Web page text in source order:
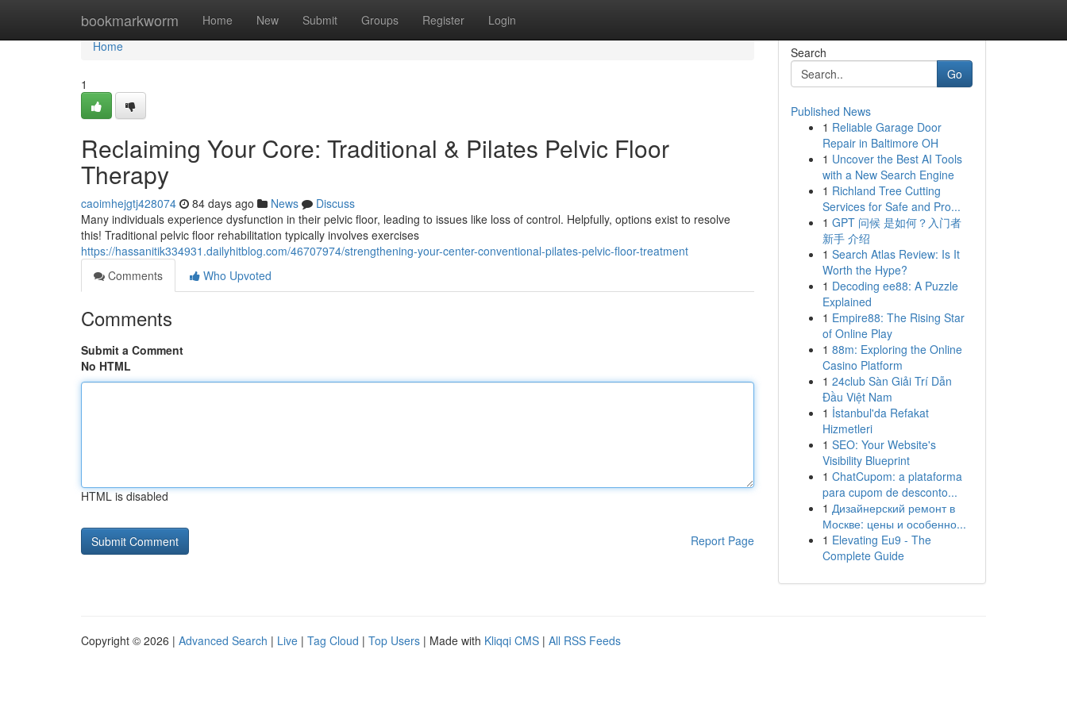
bookmarkworm Home New Submit Groups Register Login
Home
Home
1
Reclaiming Your Core: Traditional & Pilates Pelvic Floor
Therapy
caoimhejgtj428074 84 days ago News
Discuss
Many individuals experience dysfunction in their pelvic floor, leading to issues like loss of control. Helpfully, options exist to resolve
this! Traditional pelvic floor rehabilitation typically involves exercises
https://hassanitik334931.dailyhitblog.com/46707974/strengthening-your-center-conventional-pilates-pelvic-floor-treatment
Comments
Who Upvoted
Comments
Submit a Comment
No HTML
HTML is disabled
Report Page
Search
Go
Published News
1 Reliable Garage Door
Repair in Baltimore OH
1 Uncover the Best AI Tools
with a New Search Engine
1 Richland Tree Cutting
Services for Safe and Pro...
1 GPT 问候 是如何？入门者
新手 介绍
1 Search Atlas Review: Is It
Worth the Hype?
1 Decoding ee88: A Puzzle
Explained
1 Empire88: The Rising Star
of Online Play
1 88m: Exploring the Online
Casino Platform
1 24club Sàn Giải Trí Dẫn
Đầu Việt Nam
1 İstanbul'da Refakat
Hizmetleri
1 SEO: Your Website's
Visibility Blueprint
1 ChatCupom: a plataforma
para cupom de desconto...
1 Дизайнерский ремонт в
Москве: цены и особенно...
1 Elevating Eu9 - The
Complete Guide
Copyright © 2026 | Advanced Search | Live | Tag Cloud | Top Users | Made with Kliqqi CMS | All RSS Feeds